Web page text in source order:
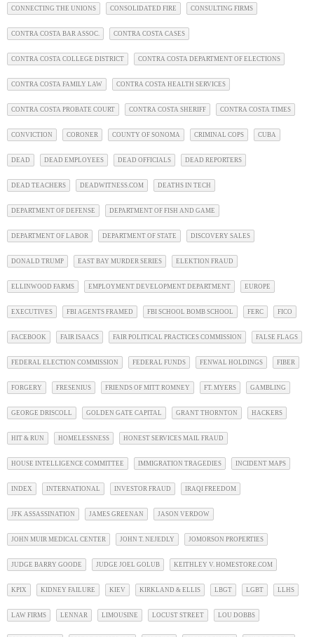
CONNECTING THE UNIONS CONSOLIDATED FIRE CONSULTING FIRMS
CONTRA COSTA BAR ASSOC. CONTRA COSTA CASES
CONTRA COSTA COLLEGE DISTRICT CONTRA COSTA DEPARTMENT OF ELECTIONS
CONTRA COSTA FAMILY LAW CONTRA COSTA HEALTH SERVICES
CONTRA COSTA PROBATE COURT CONTRA COSTA SHERIFF CONTRA COSTA TIMES
CONVICTION CORONER COUNTY OF SONOMA CRIMINAL COPS CUBA
DEAD DEAD EMPLOYEES DEAD OFFICIALS DEAD REPORTERS
DEAD TEACHERS DEADWITNESS.COM DEATHS IN TECH
DEPARTMENT OF DEFENSE DEPARTMENT OF FISH AND GAME
DEPARTMENT OF LABOR DEPARTMENT OF STATE DISCOVERY SALES
DONALD TRUMP EAST BAY MURDER SERIES ELEKTION FRAUD
ELLINWOOD FARMS EMPLOYMENT DEVELOPMENT DEPARTMENT EUROPE
EXECUTIVES FBI AGENTS FRAMED FBI SCHOOL BOMB SCHOOL FERC FICO
FACEBOOK FAIR ISAACS FAIR POLITICAL PRACTICES COMMISSION FALSE FLAGS
FEDERAL ELECTION COMMISSION FEDERAL FUNDS FENWAL HOLDINGS FIBER
FORGERY FRESENIUS FRIENDS OF MITT ROMNEY FT. MYERS GAMBLING
GEORGE DRISCOLL GOLDEN GATE CAPITAL GRANT THORNTON HACKERS
HIT & RUN HOMELESSNESS HONEST SERVICES MAIL FRAUD
HOUSE INTELLIGENCE COMMITTEE IMMIGRATION TRAGEDIES INCIDENT MAPS
INDEX INTERNATIONAL INVESTOR FRAUD IRAQI FREEDOM
JFK ASSASSINATION JAMES GREENAN JASON VERDOW
JOHN MUIR MEDICAL CENTER JOHN T. NEJEDLY JOMORSON PROPERTIES
JUDGE BARRY GOODE JUDGE JOEL GOLUB KEITHLEY V. HOMESTORE.COM
KPIX KIDNEY FAILURE KIEV KIRKLAND & ELLIS LBGT LGBT LLHS
LAW FIRMS LENNAR LIMOUSINE LOCUST STREET LOU DOBBS